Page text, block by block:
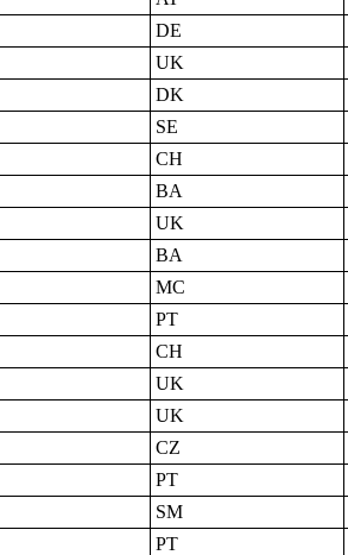
DE
UK
DK
SE
CH
BA
UK
BA
MC
PT
CH
UK
UK
CZ
PT
SM
PT